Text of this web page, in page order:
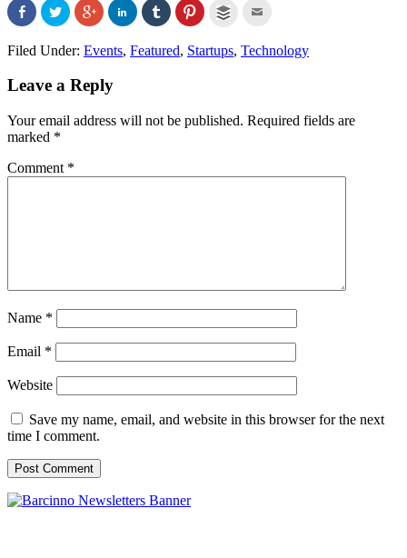
Click
to
share
on
Facebook
new
Click
to
share
on
Twitter
new
window)
Click
to
share
Google+
new
window)
Click
to
share
on
LinkedIn
Click
to
share
Tumblr
Click
to
Pinterest
Click
on
Buffer
to
window)
Filed Under: Events, Featured, Startups, Technology
Leave a Reply
Your email address will not be published. Required fields are
marked *
Comment *
Name *
Email *
Website
Save my name, email, and website in this browser for the next
time I comment.